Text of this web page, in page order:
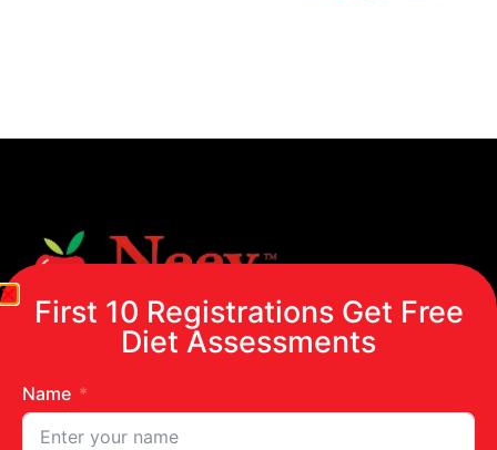
First 10 Registrations Get Free
Diet Assessments
Name